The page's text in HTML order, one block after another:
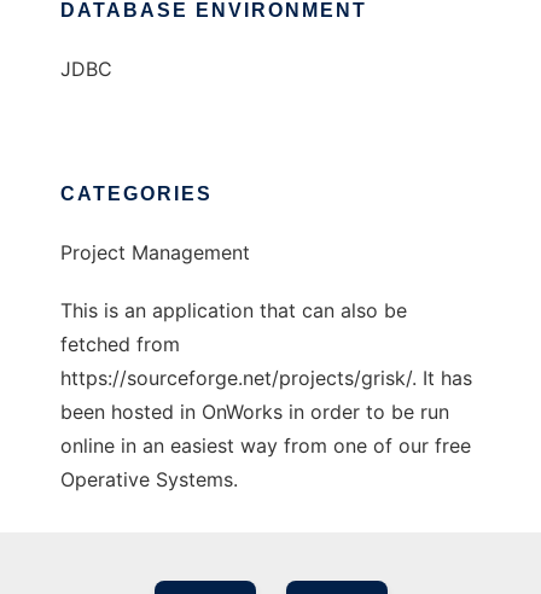
DATABASE ENVIRONMENT
JDBC
CATEGORIES
Project Management
This is an application that can also be
fetched from
https://sourceforge.net/projects/grisk/. It has
been hosted in OnWorks in order to be run
online in an easiest way from one of our free
Operative Systems.